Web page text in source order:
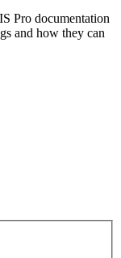
Pro documentation
and how they can